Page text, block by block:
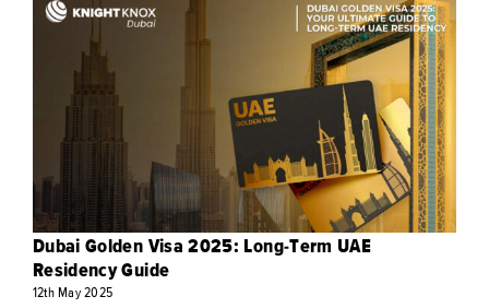
Dubai Golden Visa 2025: Long-Term UAE
Residency Guide
12th May 2025